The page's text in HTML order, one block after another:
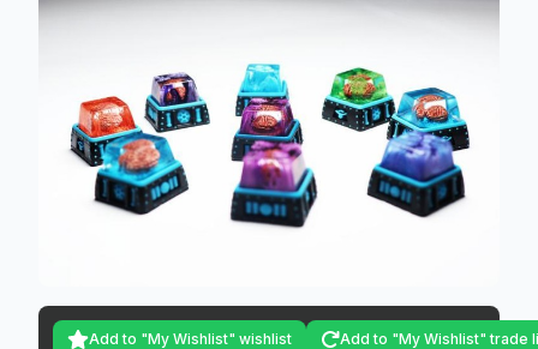
Add to "My Wishlist" wishlist Add to "My Wishlist" trade